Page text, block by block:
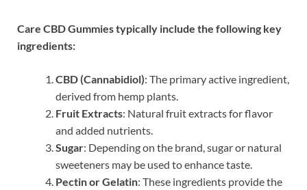
Care CBD Gummies typically include the following key
ingredients:
CBD (Cannabidiol): The primary active ingredient,
derived from hemp plants.
Fruit Extracts: Natural fruit extracts for flavor
and added nutrients.
Sugar: Depending on the brand, sugar or natural
sweeteners may be used to enhance taste.
Pectin or Gelatin: These ingredients provide the